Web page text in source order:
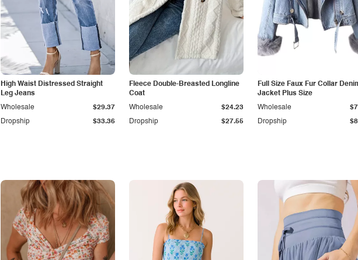
High Waist Distressed Straight
Leg Jeans
Dropship $33.36
Wholesale $29.37
Fleece Double-Breasted Longline
Coat
Dropship $27.55
Wholesale $24.23
Full Size Faux Fur Collar
Jacket Plus Size
Dropship
Wholesale